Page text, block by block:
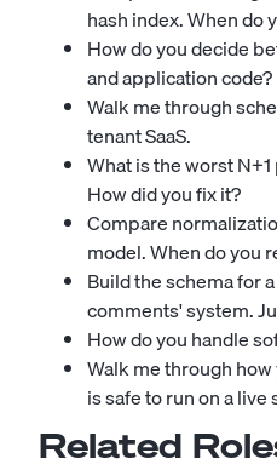
hash index. When do
How do you decide
and application code?
Walk me through
tenant SaaS.
What is the worst
How did you fix it?
Compare
model. When do you
Build the schema for
comments' system.
How do you handle
Walk me through
is safe to run on a live
Related